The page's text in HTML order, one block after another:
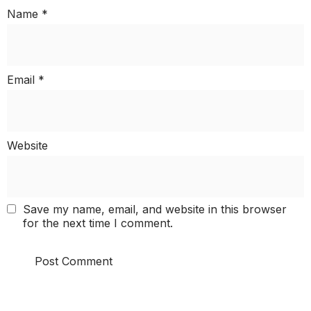
Name *
Email *
Website
Save my name, email, and website in this browser
for the next time I comment.